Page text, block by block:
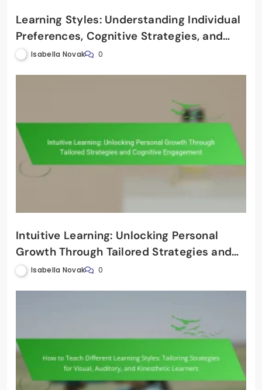
Learning Styles: Understanding Individual
Preferences, Cognitive Strategies, and
Effective Teaching Techniques
Isabella Novak 0
Intuitive Learning: Unlocking Personal
Growth Through Tailored Strategies and
Cognitive Engagement
Isabella Novak 0